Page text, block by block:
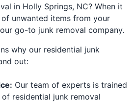
in Holly Springs, NC? When it
unwanted items from your
go-to junk removal company.
why our residential junk
out:
Our team of experts is trained
residential junk removal